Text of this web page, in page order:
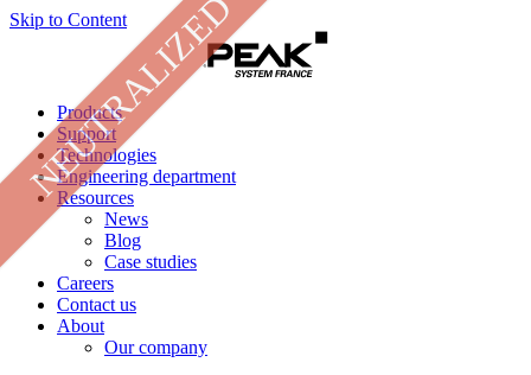
Skip to Content
Products
Support
Technologies
Engineering department
Resources
News
Blog
Case studies
Careers
Contact us
About
Our company
NEUTRALIZED